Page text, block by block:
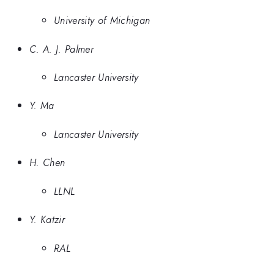
University of Michigan
C. A. J. Palmer
Lancaster University
Y. Ma
Lancaster University
H. Chen
LLNL
Y. Katzir
RAL